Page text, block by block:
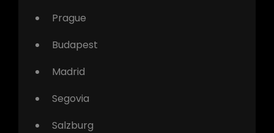
Prague
Budapest
Madrid
Segovia
Salzburg